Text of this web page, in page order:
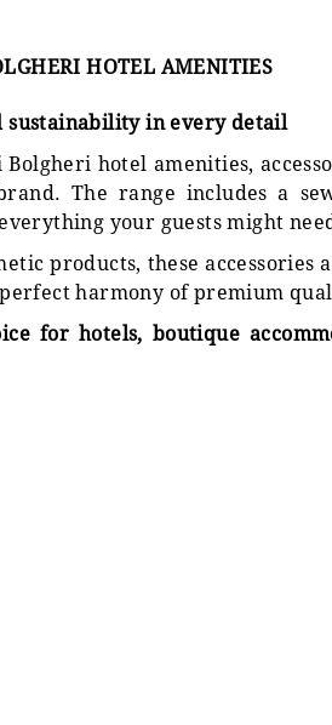
HOTEL AMENITIES
sustainability in every detail
Bolgheri hotel amenities,
The range includes a
your guests might
products, these
perfect harmony of premium
for hotels, boutique